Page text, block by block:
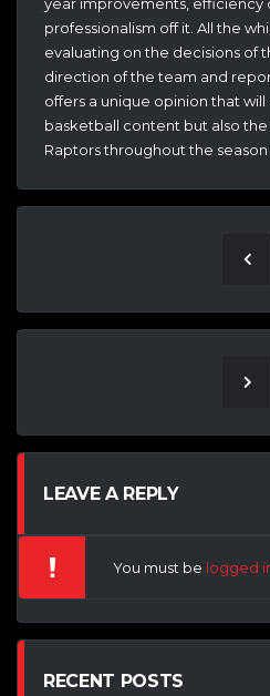
professionalism off it. All the
evaluating on the decisions of
direction of the team and
offers a unique opinion that
basketball content but also
Raptors throughout the
LEAVE A REPLY
You must be logged
RECENT POSTS